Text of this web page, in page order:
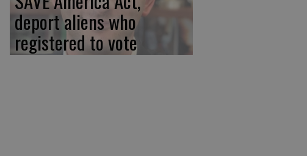
deport aliens who
registered to vote